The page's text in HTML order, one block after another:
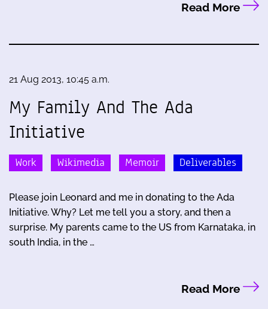
Read More
21 Aug 2013, 10:45 a.m.
My Family And The Ada
Initiative
Work Wikimedia Memoir Deliverables
Please join Leonard and me in donating to the Ada
Initiative. Why? Let me tell you a story, and then a
surprise. My parents came to the US from Karnataka, in
south India, in the …
Read More